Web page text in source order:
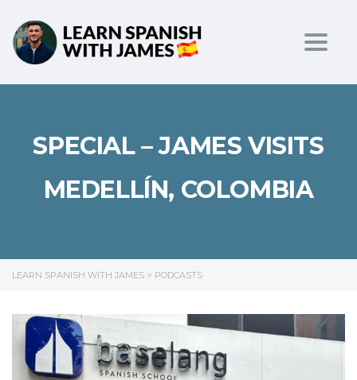
SPECIAL – JAMES VISITS
MEDELLÍN, COLOMBIA
LEARN SPANISH WITH JAMES > PODCASTS